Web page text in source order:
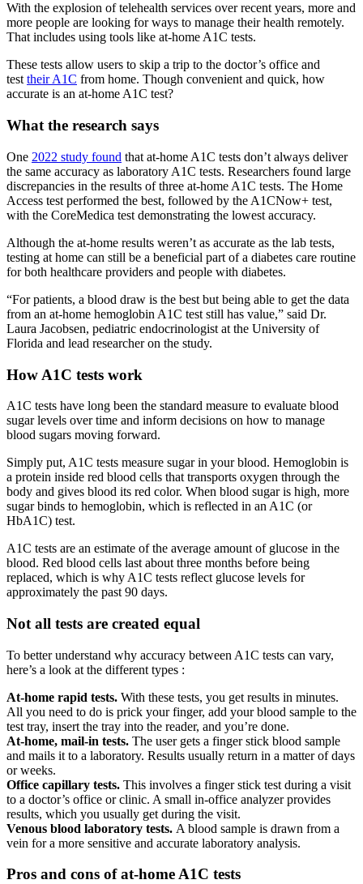
With the explosion of telehealth services over recent years, more and
more people are looking for ways to manage their health remotely.
That includes using tools like at-home A1C tests.
These tests allow users to skip a trip to the doctor’s office and
testtheir A1C from home. Though convenient and quick, how
accurate is an at-home A1C test?
What the research says
One 2022 study found that at-home A1C tests don’t always deliver
the same accuracy as laboratory A1C tests. Researchers found large
discrepancies in the results of three at-home A1C tests. The Home
Access test performed the best, followed by the A1CNow+ test,
with the CoreMedica test demonstrating the lowest accuracy.
Although the at-home results weren’t as accurate as the lab tests,
testing at home can still be a beneficial part of a diabetes care routine
for both healthcare providers and people with diabetes.
“For patients, a blood draw is the best but being able to get the data
from an at-home hemoglobin A1C test still has value,” said Dr.
Laura Jacobsen, pediatric endocrinologist at the University of
Florida and lead researcher on the study.
How A1C tests work
A1C tests have long been the standard measure to evaluate blood
sugar levels over time and inform decisions on how to manage
blood sugars moving forward.
Simply put, A1C tests measure sugar in your blood. Hemoglobin is
a protein inside red blood cells that transports oxygen through the
body and gives blood its red color. When blood sugar is high, more
sugar binds to hemoglobin, which is reflected in an A1C (or
HbA1C) test.
A1C tests are an estimate of the average amount of glucose in the
blood. Red blood cells last about three months before being
replaced, which is why A1C tests reflect glucose levels for
approximately the past 90 days.
Not all tests are created equal
To better understand why accuracy between A1C tests can vary,
here’s a look at the different types :
At-home rapid tests. With these tests, you get results in minutes.
All you need to do is prick your finger, add your blood sample to the
test tray, insert the tray into the reader, and you’re done.
At-home, mail-in tests. The user gets a finger stick blood sample
and mails it to a laboratory. Results usually return in a matter of days
or weeks.
Office capillary tests. This involves a finger stick test during a visit
to a doctor’s office or clinic. A small in-office analyzer provides
results, which you usually get during the visit.
Venous blood laboratory tests. A blood sample is drawn from a
vein for a more sensitive and accurate laboratory analysis.
Pros and cons of at-home A1C tests